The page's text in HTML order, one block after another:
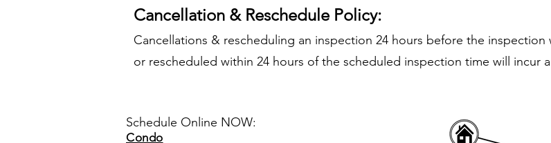
Cancellation & Reschedule Policy:
Cancellations & rescheduling an inspection 24 hours before the
or rescheduled within 24 hours of the scheduled inspection time will incur a
Schedule Online NOW:
Condo